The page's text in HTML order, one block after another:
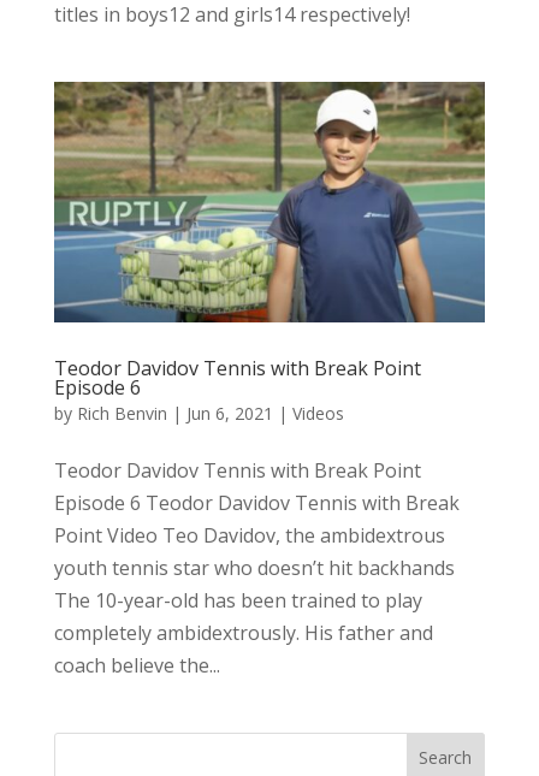
titles in boys12 and girls14 respectively!
Teodor Davidov Tennis with Break Point
Episode 6
by Rich Benvin | Jun 6, 2021 | Videos
Teodor Davidov Tennis with Break Point
Episode 6 Teodor Davidov Tennis with Break
Point Video Teo Davidov, the ambidextrous
youth tennis star who doesn’t hit backhands
The 10-year-old has been trained to play
completely ambidextrously. His father and
coach believe the...
Search